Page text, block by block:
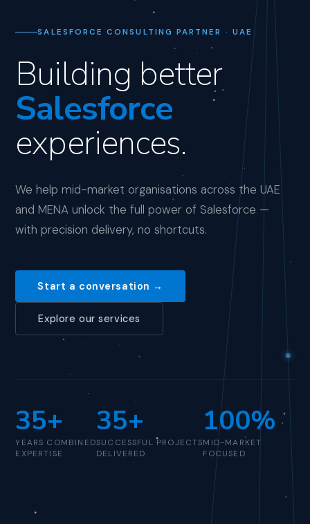
SALESFORCE CONSULTING PARTNER · UAE
Building better
Salesforce
experiences.
We help mid-market organisations across the UAE
and MENA unlock the full power of Salesforce —
with precision delivery, no shortcuts.
Start a conversation →
Explore our services
35+
YEARS COMBINED
EXPERTISE
35+
SUCCESSFUL PROJECTS
DELIVERED
100%
MID-MARKET
FOCUSED